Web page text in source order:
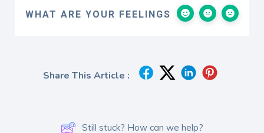
WHAT ARE YOUR FEELINGS
Share This Article :
Still stuck? How can we help?